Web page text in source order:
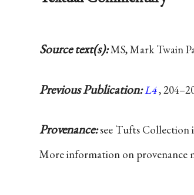
Source text(s):MS, Mark Twain
Previous Publication:L4,
Provenance:see Tufts Collection
More information on provenance